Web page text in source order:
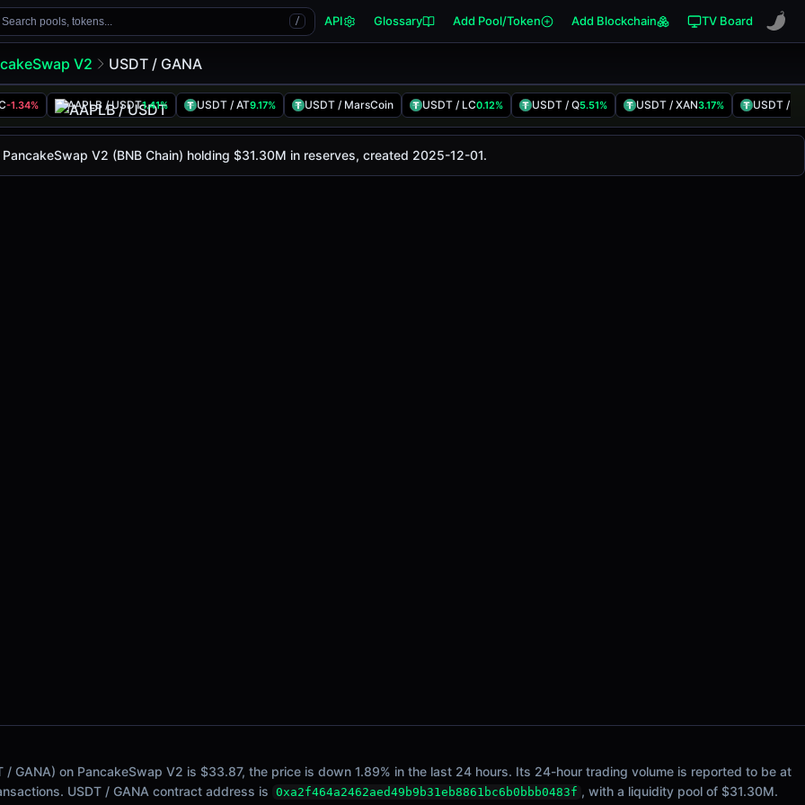
Search pools, tokens... / API Glossary Add Pool/Token Add Blockchain TV Board
V2 USDT / GANA
-1.34% AAPLB / USDT1.41% USDT / AT9.17% USDT / MarsCoin USDT / LC0.12% USDT / Q5.51% USDT / XAN3.17% USDT /
is$33.87, with a 24-hour trading volume of$6.36M. This pair has changed-1.89%in the last 24 hours on
V2 (Bsc)
V2 (BNB Chain) holding $31.30M in reserves, created 2025-12-01.
/ GANA) on PancakeSwap V2 is $33.87, the price is down 1.89% in the last 24 hours. Its 24-hour trading volume is reported to be at
USDT / GANA contract address is
0xa2f464a2462aed49b9b31eb8861bc6b0bbb0483f , with a liquidity pool of $31.30M.